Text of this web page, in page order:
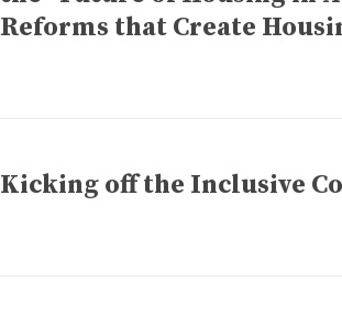
Reforms that Create
Kicking off the Inclusive